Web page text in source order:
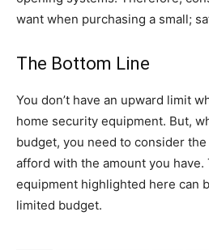
want when purchasing a small;
The Bottom Line
You don’t have an upward limit
home security equipment. But,
budget, you need to consider
afford with the amount you
equipment highlighted here can
limited budget.